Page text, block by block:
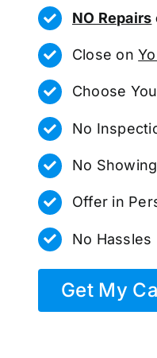
NO Repairs
Close on
Choose
No
No
Offer in
No Hassles
Get My